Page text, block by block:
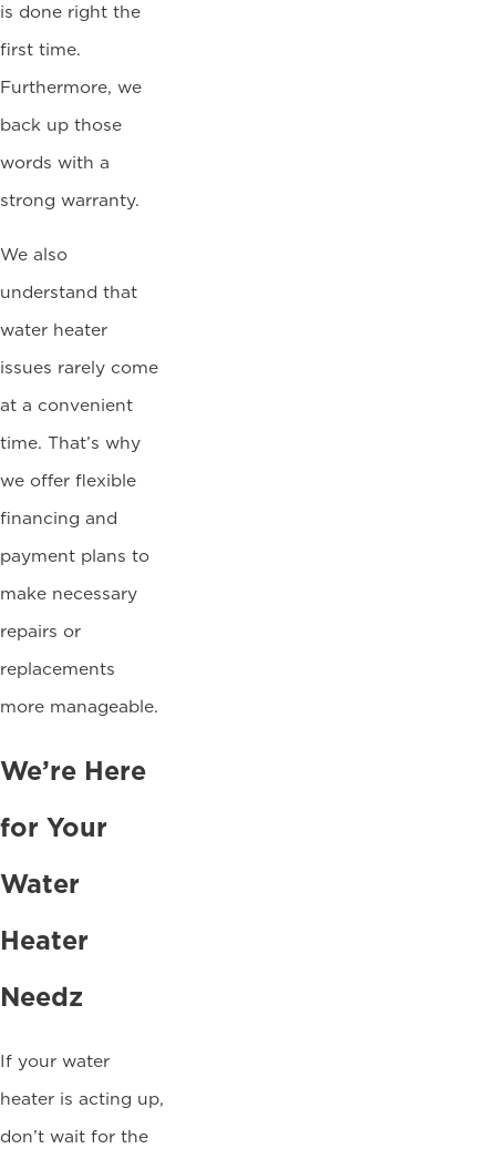
is done right the
first time.
Furthermore, we
back up those
words with a
strong warranty.
We also
understand that
water heater
issues rarely come
at a convenient
time. That’s why
we offer flexible
financing and
payment plans to
make necessary
repairs or
replacements
more manageable.
We’re Here
for Your
Water
Heater
Needz
If your water
heater is acting up,
don’t wait for the